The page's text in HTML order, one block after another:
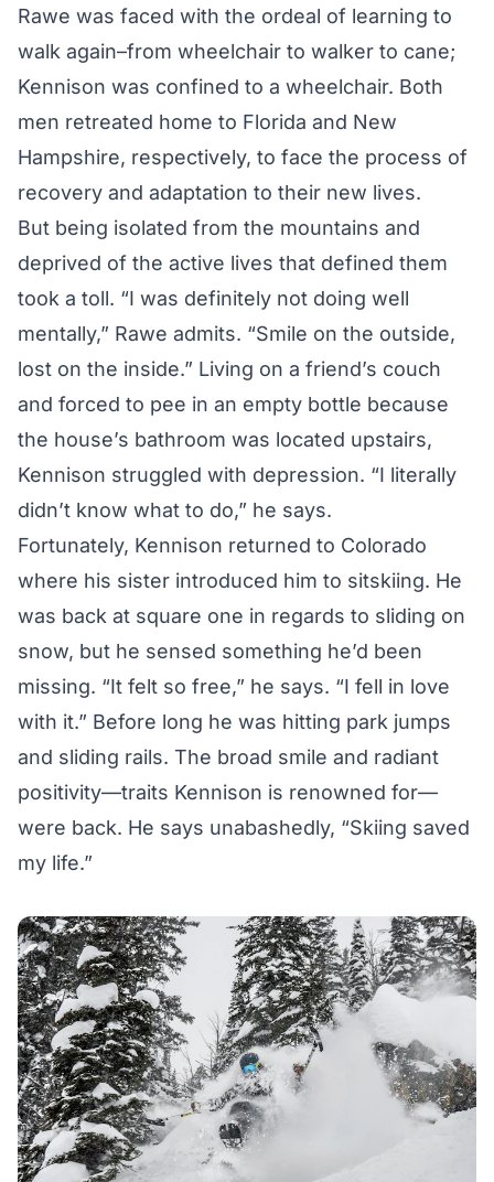
Rawe was faced with the ordeal of learning to
walk again–from wheelchair to walker to cane;
Kennison was confined to a wheelchair. Both
men retreated home to Florida and New
Hampshire, respectively, to face the process of
recovery and adaptation to their new lives.
But being isolated from the mountains and
deprived of the active lives that defined them
took a toll. “I was definitely not doing well
mentally,” Rawe admits. “Smile on the outside,
lost on the inside.” Living on a friend’s couch
and forced to pee in an empty bottle because
the house’s bathroom was located upstairs,
Kennison struggled with depression. “I literally
didn’t know what to do,” he says.
Fortunately, Kennison returned to Colorado
where his sister introduced him to sitskiing. He
was back at square one in regards to sliding on
snow, but he sensed something he’d been
missing. “It felt so free,” he says. “I fell in love
with it.” Before long he was hitting park jumps
and sliding rails. The broad smile and radiant
positivity—traits Kennison is renowned for—
were back. He says unabashedly, “Skiing saved
my life.”